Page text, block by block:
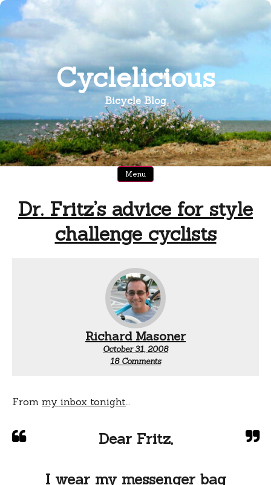
Skip
content
Cyclelicious
Bicycle Blog
Menu
Dr. Fritz’s advice for style
challenge cyclists
Richard Masoner
October 31, 2008
18 Commentson
From my inbox tonight
Dear Fritz,
I wear my messenger bag